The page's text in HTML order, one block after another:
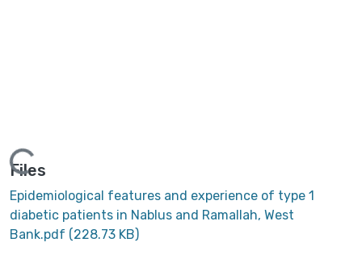
Files
Epidemiological features and experience of type 1
diabetic patients in Nablus and Ramallah, West
Bank.pdf (228.73 KB)